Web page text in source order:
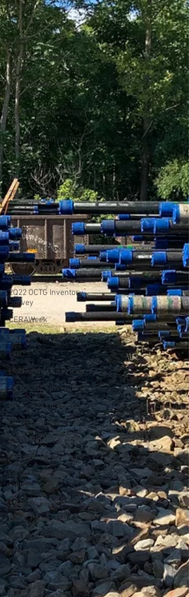
EP Budgets
WTI
COVID-19
1Q20 OCTG inventory
Survey
Saudi Arabia/Russia Oil
Price War
2Q20 OCTG Inventory
Survey
3Q20 OCTG Inventory
Survey
4Q20 OCTG Inventory
Survey
2Q21 OCTG Inventory
Survey
3Q21 OCTG Inventory
Survey
4Q21 OCTG Inventory
1Q22 OCTG Inventory
Survey
2Q22 OCTG Inventory
Survey
CERAWeek
1Q23 OCTG Inventory
HRC
Hot Rolled Coil Prices
OCTG 2Q23 Inventory
OCTG 3Q23 Inventory
OCTG Forecast 2024
OCTG Rig Count 2024
4Q23 OCTG Inventory
OCTG State of The
Industry
1Q24 OCTG Inventory
OCTG Forecast 2025
40th Anniversary
4Q25 OCTG Inventory